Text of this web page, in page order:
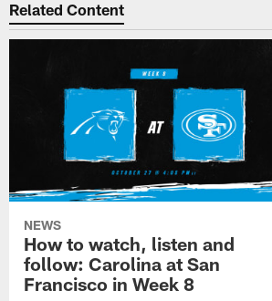
Related Content
NEWS
How to watch, listen and
follow: Carolina at San
Francisco in Week 8